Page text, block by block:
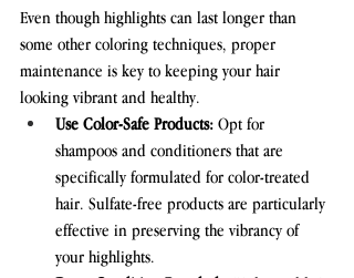
Even though highlights can last longer than
some other coloring techniques, proper
maintenance is key to keeping your hair
looking vibrant and healthy.
Use Color-Safe Products: Opt for
shampoos and conditioners that are
specifically formulated for color-treated
hair. Sulfate-free products are particularly
effective in preserving the vibrancy of
your highlights.